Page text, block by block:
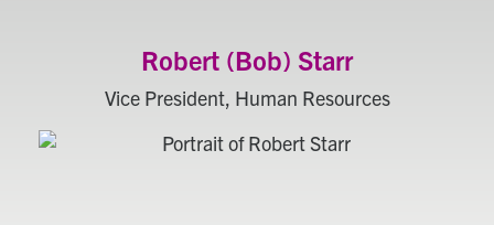
Robert (Bob) Starr
Vice President, Human Resources